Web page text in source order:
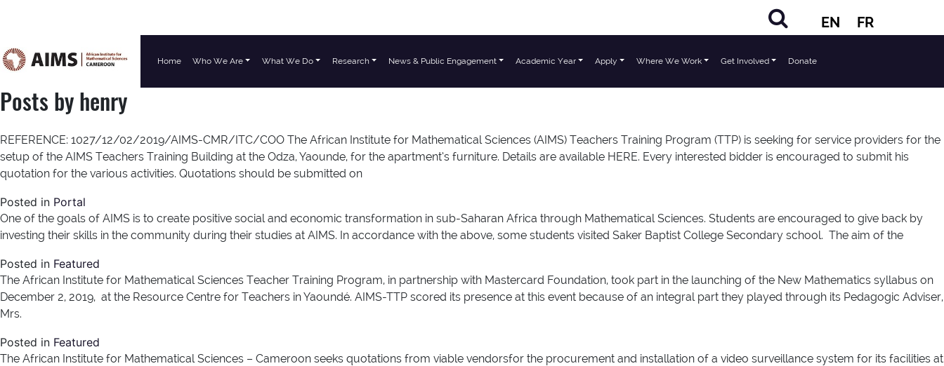
EN FR
Main Navigation Home Who We Are What We Do Research News & Public Engagement Academic Year Apply Where We Work Get Involved Donate
Posts by henry
REFERENCE: 1027/12/02/2019/AIMS-CMR/ITC/COO The African Institute for Mathematical Sciences (AIMS) Teachers Training Program (TTP) is seeking for service providers for the
setup of the AIMS Teachers Training Building at the Odza, Yaounde, for the apartment’s furniture. Details are available HERE. Every interested bidder is encouraged to submit his
quotation for the various activities. Quotations should be submitted on
Posted in Portal
One of the goals of AIMS is to create positive social and economic transformation in sub-Saharan Africa through Mathematical Sciences. Students are encouraged to give back by
investing their skills in the community during their studies at AIMS. In accordance with the above, some students visited Saker Baptist College Secondary school. The aim of the
Posted in Featured
The African Institute for Mathematical Sciences Teacher Training Program, in partnership with Mastercard Foundation, took part in the launching of the New Mathematics syllabus on
December 2, 2019, at the Resource Centre for Teachers in Yaoundé. AIMS-TTP scored its presence at this event because of an integral part they played through its Pedagogic Adviser,
Mrs.
Posted in Featured
The African Institute for Mathematical Sciences – Cameroon seeks quotations from viable vendorsfor the procurement and installation of a video surveillance system for its facilities at